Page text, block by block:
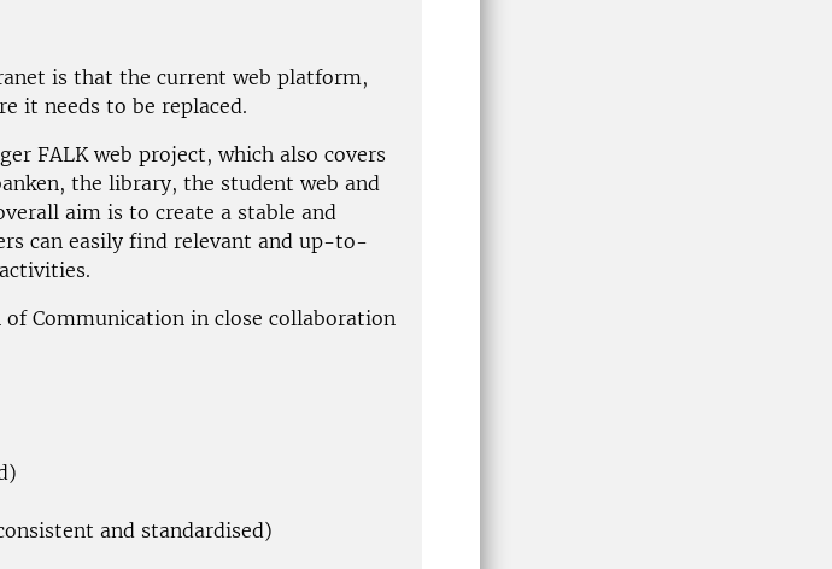
is that the current web platform,
it needs to be replaced.
FALK web project, which also covers
the library, the student web and
aim is to create a stable and
can easily find relevant and up-to-
Communication in close collaboration
and standardised)